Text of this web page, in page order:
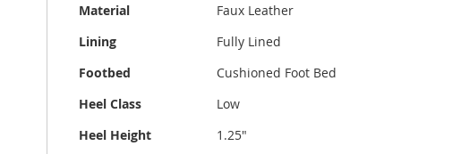
Material
Faux Leather
Lining
Fully Lined
Footbed
Cushioned Foot Bed
Heel Class
Low
Heel Height
1.25"